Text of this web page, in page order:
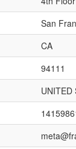
San
CA
94111
UNITED